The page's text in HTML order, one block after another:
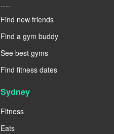
----
Find new friends
Find a gym buddy
See best gyms
Find fitness dates
Sydney
Fitness
Eats